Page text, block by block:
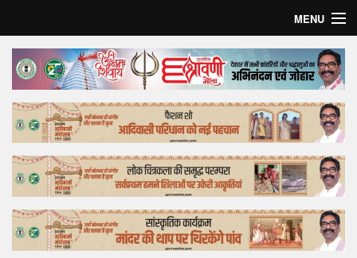
MENU
Home
Top Story
Bollywood
Business
Feature
Lifestyle